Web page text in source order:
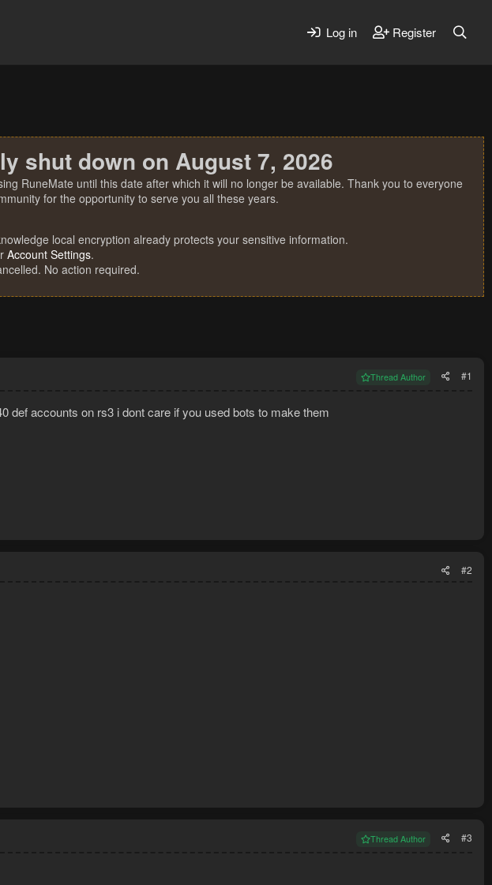
Log in Register
shut down on August 7, 2026
RuneMate until this date after which it will no longer be available. Thank you to everyone
for the opportunity to serve you all these years.
local encryption already protects your sensitive information.
Account Settings.
No action required.
Thread Author #1
def accounts on rs3 i dont care if you used bots to make them
#2
Thread Author #3